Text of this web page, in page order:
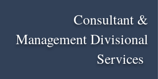
Consultant &
Management Divisional
Services